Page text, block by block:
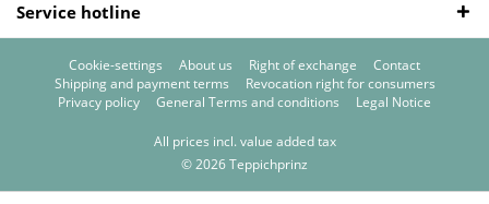
Service hotline
Cookie-settings About us Right of exchange
Contact
Shipping and payment terms
Revocation right for consumers
Privacy policy
General Terms and conditions Legal Notice
All prices incl. value added tax
© 2026 Teppichprinz